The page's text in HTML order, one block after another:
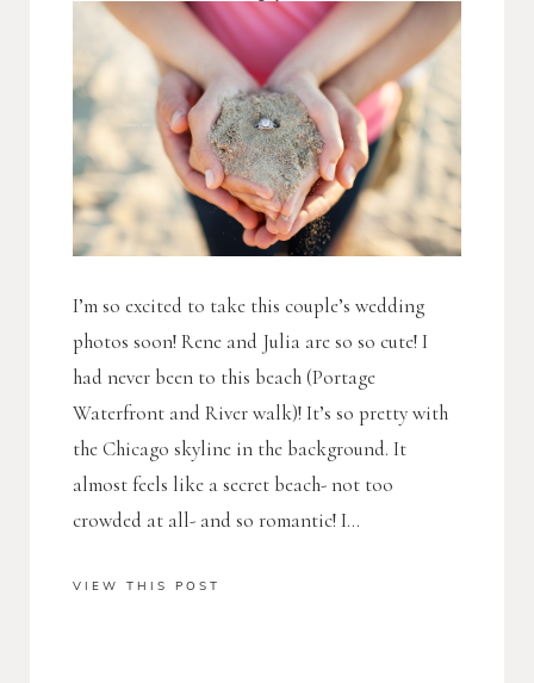
I’m so excited to take this couple’s wedding
photos soon! Rene and Julia are so so cute! I
had never been to this beach (Portage
Waterfront and River walk)! It’s so pretty with
the Chicago skyline in the background. It
almost feels like a secret beach- not too
crowded at all- and so romantic! I...
VIEW THIS POST